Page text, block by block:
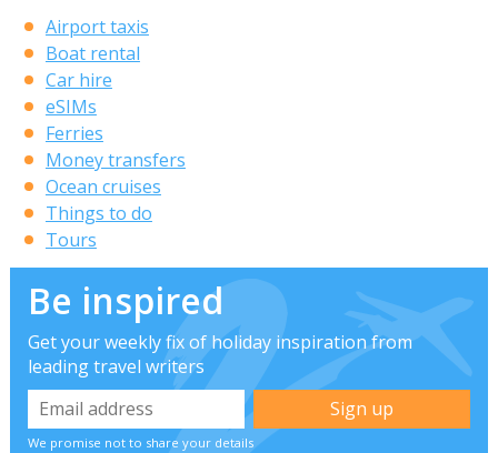
Airport taxis
Boat rental
Car hire
eSIMs
Ferries
Money transfers
Ocean cruises
Things to do
Tours
Be inspired
Get your weekly fix of holiday inspiration from
leading travel writers
We promise not to share your details